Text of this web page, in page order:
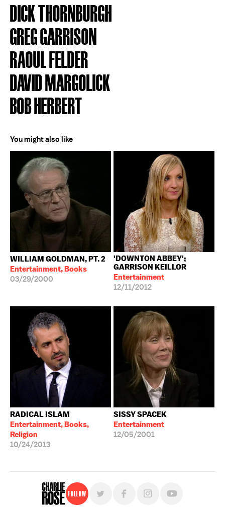
DICK THORNBURGH
GREG GARRISON
RAOUL FELDER
DAVID MARGOLICK
BOB HERBERT
You might also like
WILLIAM GOLDMAN, PT. 2
Entertainment, Books
03/29/2000
'DOWNTON ABBEY';
GARRISON KEILLOR
Entertainment
12/11/2012
RADICAL ISLAM
Entertainment, Books,
Religion
10/24/2013
SISSY SPACEK
Entertainment
12/05/2001
Follow